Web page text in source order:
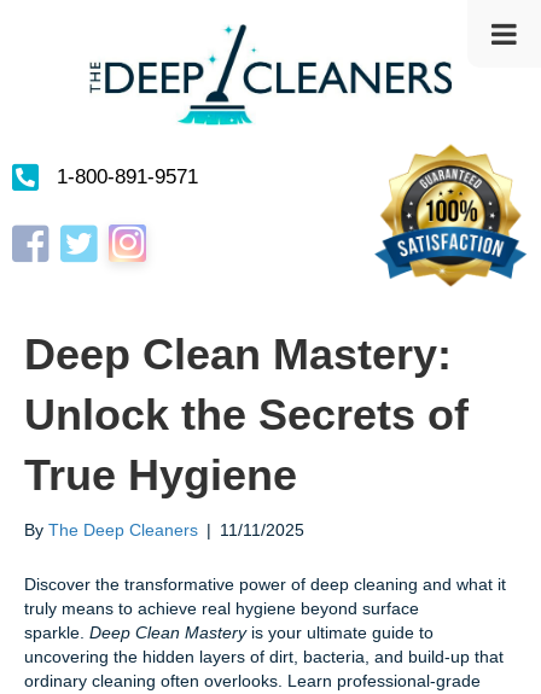
1-800-891-9571
FacebookTwitterInstagram
Deep Clean Mastery:
Unlock the Secrets of
True Hygiene
By The Deep Cleaners | 11/11/2025
Discover the transformative power of deep cleaning and what it
truly means to achieve real hygiene beyond surface
sparkle. Deep Clean Masteryis your ultimate guide to
uncovering the hidden layers of dirt, bacteria, and build-up that
ordinary cleaning often overlooks. Learn professional-grade